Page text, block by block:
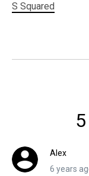
S Squared
Alex
6 years